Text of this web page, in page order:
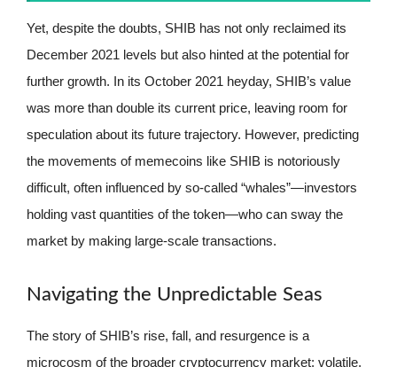
Yet, despite the doubts, SHIB has not only reclaimed its
December 2021 levels but also hinted at the potential for
further growth. In its October 2021 heyday, SHIB’s value
was more than double its current price, leaving room for
speculation about its future trajectory. However, predicting
the movements of memecoins like SHIB is notoriously
difficult, often influenced by so-called “whales”—investors
holding vast quantities of the token—who can sway the
market by making large-scale transactions.
Navigating the Unpredictable Seas
The story of SHIB’s rise, fall, and resurgence is a
microcosm of the broader cryptocurrency market: volatile,